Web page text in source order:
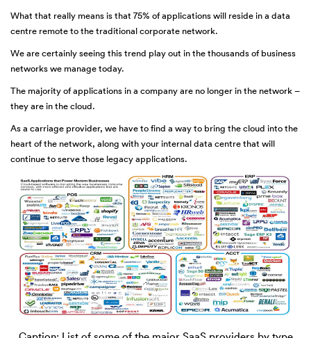
What that really means is that 75% of applications will reside in a data
centre remote to the traditional corporate network.
We are certainly seeing this trend play out in the thousands of business
networks we manage today.
The majority of applications in a company are no longer in the network –
they are in the cloud.
As a carriage provider, we have to find a way to bring the cloud into the
heart of the network, along with your internal data centre that will
continue to serve those legacy applications.